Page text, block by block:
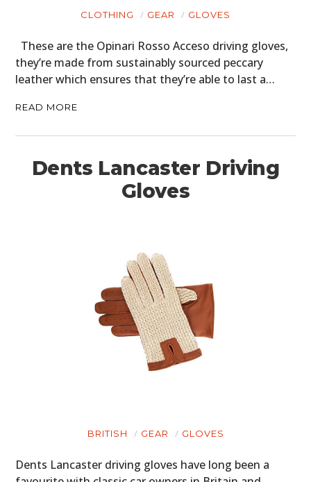
CLOTHING GEAR GLOVES
These are the Opinari Rosso Acceso driving gloves,
they’re made from sustainably sourced peccary
leather which ensures that they’re able to last a…
READ MORE
Dents Lancaster Driving
Gloves
BRITISH GEAR GLOVES
Dents Lancaster driving gloves have long been a